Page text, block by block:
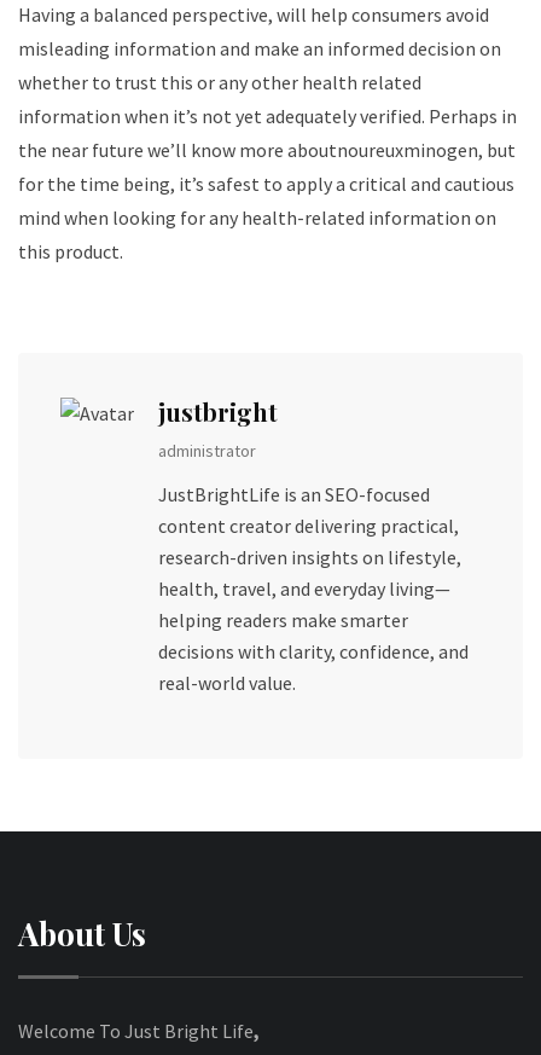
Having a balanced perspective, will help consumers avoid
misleading information and make an informed decision on
whether to trust this or any other health related
information when it’s not yet adequately verified. Perhaps in
the near future we’ll know more aboutnoureuxminogen, but
for the time being, it’s safest to apply a critical and cautious
mind when looking for any health-related information on
this product.
justbright
administrator
JustBrightLife is an SEO-focused
content creator delivering practical,
research-driven insights on lifestyle,
health, travel, and everyday living—
helping readers make smarter
decisions with clarity, confidence, and
real-world value.
About Us
Welcome To Just Bright Life,